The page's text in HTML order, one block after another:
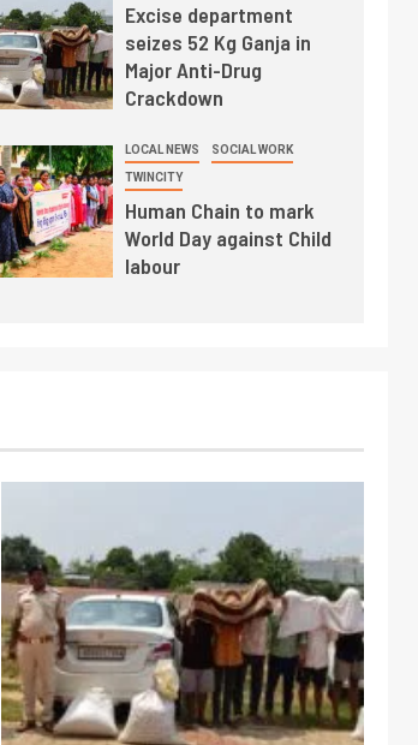
Excise department
seizes 52 Kg Ganja in
Major Anti-Drug
Crackdown
LOCAL NEWS SOCIAL WORK
TWINCITY
Human Chain to mark
World Day against Child
labour